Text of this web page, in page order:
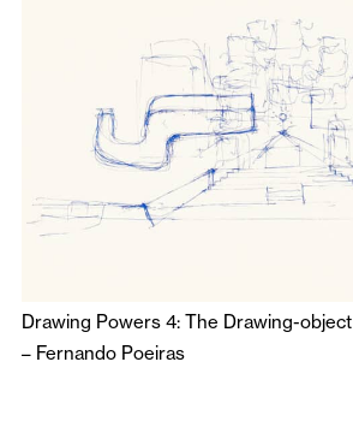
Drawing Powers 4: The Drawing-object
– Fernando Poeiras